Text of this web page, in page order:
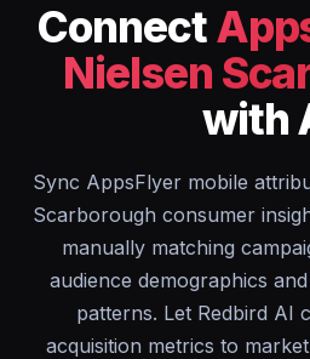
Connect
Nielsen
with
Sync AppsFlyer mobile
Scarborough consumer
manually matching
audience demographics
patterns. Let Redbird AI
acquisition metrics to